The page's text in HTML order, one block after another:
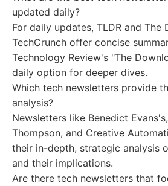
updated daily?
For daily updates, TLDR and The
TechCrunch offer concise
Technology Review's "The
daily option for deeper dives.
Which tech newsletters provide
analysis?
Newsletters like Benedict
Thompson, and Creative
their in-depth, strategic analysis
and their implications.
Are there tech newsletters that